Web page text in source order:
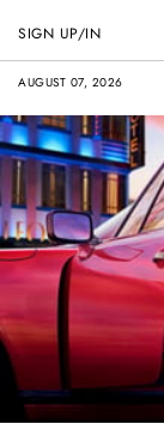
AUGUST 07, 2026
SIGN UP/IN